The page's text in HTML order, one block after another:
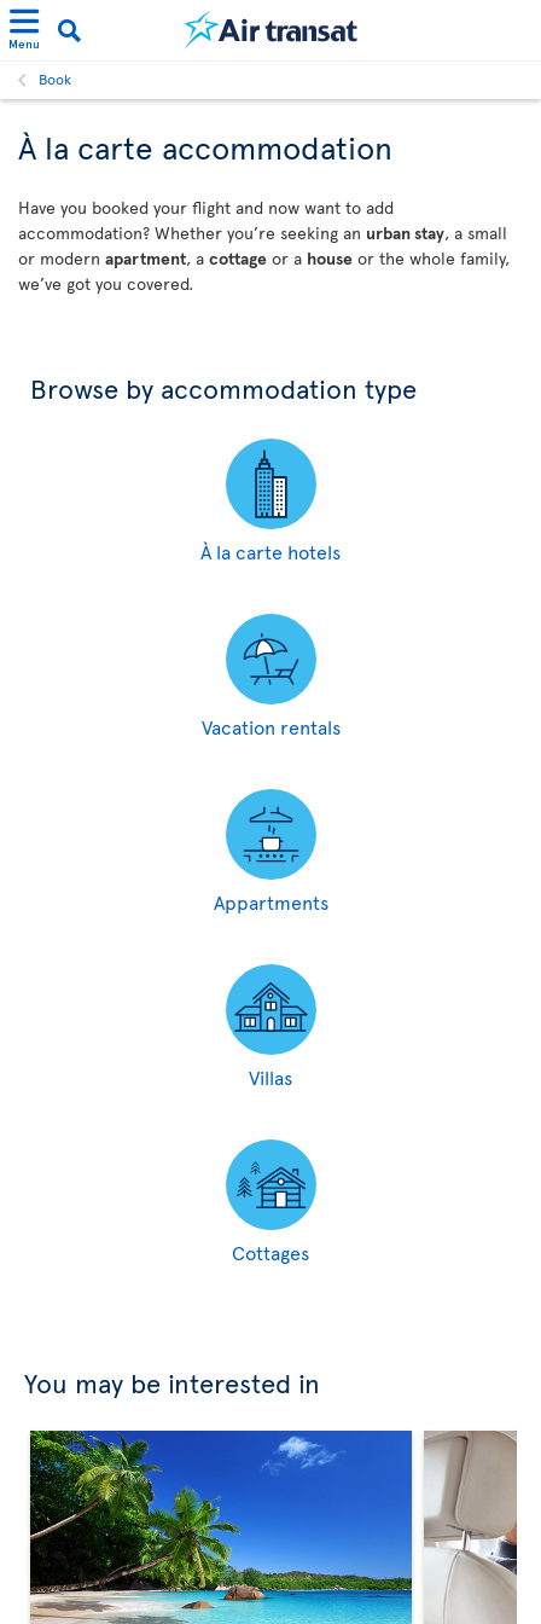
Menu
Book
À la carte accommodation
Have you booked your flight and now want to add
accommodation? Whether you’re seeking an urban stay, a small
or modern apartment, a cottage or a house or the whole family,
we’ve got you covered.
Browse by accommodation type
À la carte hotels
Vacation rentals
Appartments
Villas
Cottages
You may be interested in